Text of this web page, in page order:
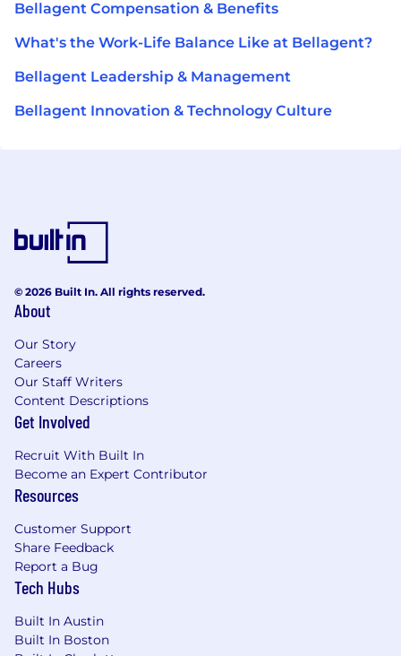
Bellagent Compensation & Benefits
What's the Work-Life Balance Like at Bellagent?
Bellagent Leadership & Management
Bellagent Innovation & Technology Culture
© 2026 Built In. All rights reserved.
About
Our Story
Careers
Our Staff Writers
Content Descriptions
Get Involved
Recruit With Built In
Become an Expert Contributor
Resources
Customer Support
Share Feedback
Report a Bug
Tech Hubs
Built In Austin
Built In Boston